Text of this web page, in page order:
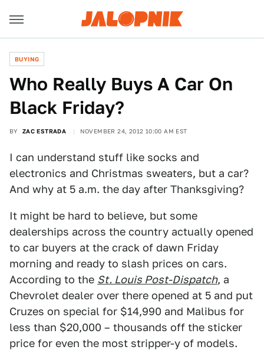
BUYING
Who Really Buys A Car On
Black Friday?
BY ZAC ESTRADA NOVEMBER 24, 2012 10:00 AM EST
I can understand stuff like socks and
electronics and Christmas sweaters, but a car?
And why at 5 a.m. the day after Thanksgiving?
It might be hard to believe, but some
dealerships across the country actually opened
to car buyers at the crack of dawn Friday
morning and ready to slash prices on cars.
According to the St. Louis Post-Dispatch, a
Chevrolet dealer over there opened at 5 and put
Cruzes on special for $14,990 and Malibus for
less than $20,000 – thousands off the sticker
price for even the most stripper-y of models.